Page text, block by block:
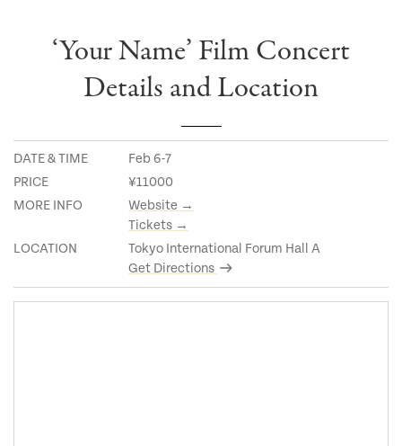
‘Your Name’ Film Concert
Details and Location
DATE & TIME
Feb 6-7
PRICE
¥11000
MORE INFO
Website →
Tickets →
LOCATION
Tokyo International Forum Hall A
Get Directions